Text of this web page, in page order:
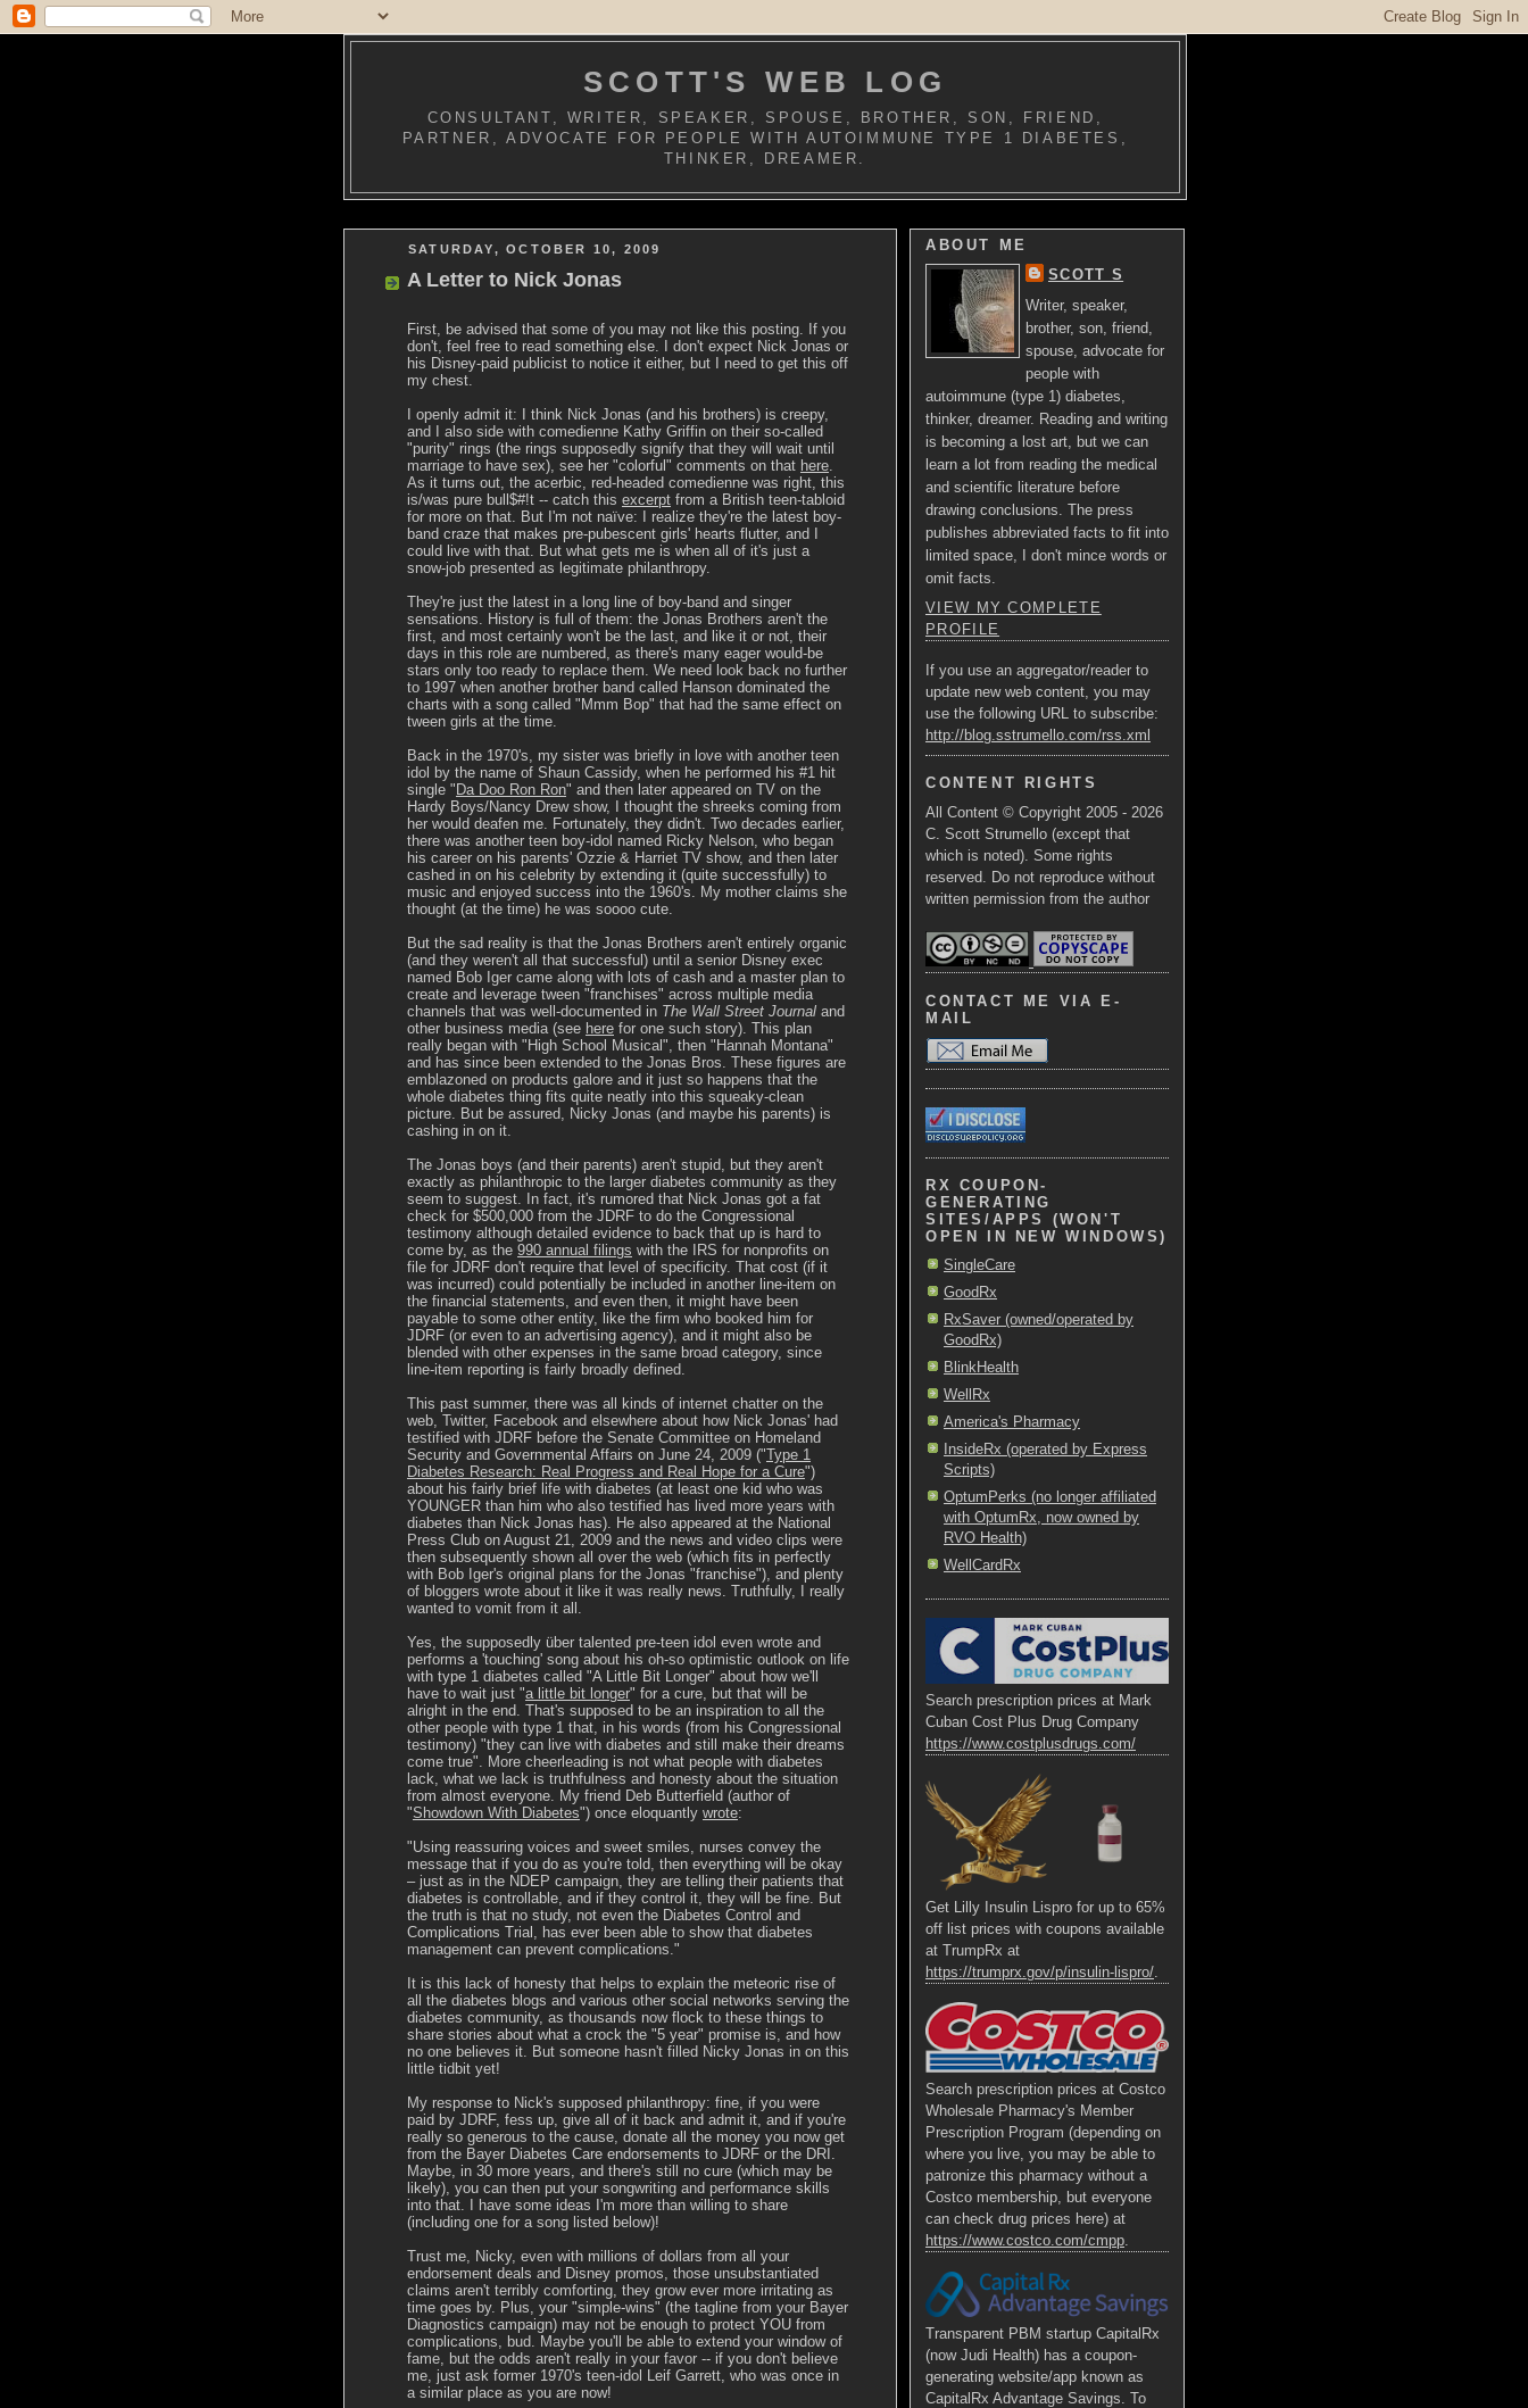
SCOTT'S WEB LOG
CONSULTANT, WRITER, SPEAKER, SPOUSE, BROTHER, SON, FRIEND,
PARTNER, ADVOCATE FOR PEOPLE WITH AUTOIMMUNE TYPE 1 DIABETES,
THINKER, DREAMER.
SATURDAY, OCTOBER 10, 2009
A Letter to Nick Jonas
First, be advised that some of you may not like this posting. If you
don't, feel free to read something else. I don't expect Nick Jonas or
his Disney-paid publicist to notice it either, but I need to get this off
my chest.
I openly admit it: I think Nick Jonas (and his brothers) is creepy,
and I also side with comedienne Kathy Griffin on their so-called
"purity" rings (the rings supposedly signify that they will wait until
marriage to have sex), see her "colorful" comments on that here
As it turns out, the acerbic, red-headed comedienne was right, this
is/was pure bull$#!t -- catch this excerpt from a British teen-tabloid
for more on that. But I'm not naïve: I realize they're the latest boy-
band craze that makes pre-pubescent girls' hearts flutter, and I
could live with that. But what gets me is when all of it's just a
snow-job presented as legitimate philanthropy.
They're just the latest in a long line of boy-band and singer
sensations. History is full of them: the Jonas Brothers aren't the
first, and most certainly won't be the last, and like it or not, their
days in this role are numbered, as there's many eager would-be
stars only too ready to replace them. We need look back no further
to 1997 when another brother band called Hanson dominated the
charts with a song called "Mmm Bop" that had the same effect on
tween girls at the time.
Back in the 1970's, my sister was briefly in love with another teen
idol by the name of Shaun Cassidy, when he performed his #1 hit
single " Da Doo Ron Ron" and then later appeared on TV on the
Hardy Boys/Nancy Drew show, I thought the shreeks coming from
her would deafen me. Fortunately, they didn't. Two decades earlier,
there was another teen boy-idol named Ricky Nelson, who began
his career on his parents' Ozzie & Harriet TV show, and then later
cashed in on his celebrity by extending it (quite successfully) to
music and enjoyed success into the 1960's. My mother claims she
thought (at the time) he was soooo cute.
But the sad reality is that the Jonas Brothers aren't entirely organic
(and they weren't all that successful) until a senior Disney exec
named Bob Iger came along with lots of cash and a master plan to
create and leverage tween "franchises" across multiple media
channels that was well-documented in The Wall Street Journal and
other business media (see here for one such story). This plan
really began with "High School Musical", then "Hannah Montana"
and has since been extended to the Jonas Bros. These figures are
emblazoned on products galore and it just so happens that the
whole diabetes thing fits quite neatly into this squeaky-clean
picture. But be assured, Nicky Jonas (and maybe his parents) is
cashing in on it.
The Jonas boys (and their parents) aren't stupid, but they aren't
exactly as philanthropic to the larger diabetes community as they
seem to suggest. In fact, it's rumored that Nick Jonas got a fat
check for $500,000 from the JDRF to do the Congressional
testimony although detailed evidence to back that up is hard to
come by, as the 990 annual filings with the IRS for nonprofits on
file for JDRF don't require that level of specificity. That cost (if it
was incurred) could potentially be included in another line-item on
the financial statements, and even then, it might have been
payable to some other entity, like the firm who booked him for
JDRF (or even to an advertising agency), and it might also be
blended with other expenses in the same broad category, since
line-item reporting is fairly broadly defined.
This past summer, there was all kinds of internet chatter on the
web, Twitter, Facebook and elsewhere about how Nick Jonas' had
testified with JDRF before the Senate Committee on Homeland
Security and Governmental Affairs on June 24, 2009 ("Type 1
Diabetes Research: Real Progress and Real Hope for a Cure")
about his fairly brief life with diabetes (at least one kid who was
YOUNGER than him who also testified has lived more years with
diabetes than Nick Jonas has). He also appeared at the National
Press Club on August 21, 2009 and the news and video clips were
then subsequently shown all over the web (which fits in perfectly
with Bob Iger's original plans for the Jonas "franchise"), and plenty
of bloggers wrote about it like it was really news. Truthfully, I really
wanted to vomit from it all.
Yes, the supposedly über talented pre-teen idol even wrote and
performs a 'touching' song about his oh-so optimistic outlook on life
with type 1 diabetes called "A Little Bit Longer" about how we'll
have to wait just "a little bit longer" for a cure, but that will be
alright in the end. That's supposed to be an inspiration to all the
other people with type 1 that, in his words (from his Congressional
testimony) "they can live with diabetes and still make their dreams
come true". More cheerleading is not what people with diabetes
lack, what we lack is truthfulness and honesty about the situation
from almost everyone. My friend Deb Butterfield (author of
"Showdown With Diabetes") once eloquantly wrote:
"Using reassuring voices and sweet smiles, nurses convey the
message that if you do as you're told, then everything will be okay
– just as in the NDEP campaign, they are telling their patients that
diabetes is controllable, and if they control it, they will be fine. But
the truth is that no study, not even the Diabetes Control and
Complications Trial, has ever been able to show that diabetes
management can prevent complications."
It is this lack of honesty that helps to explain the meteoric rise of
all the diabetes blogs and various other social networks serving the
diabetes community, as thousands now flock to these things to
share stories about what a crock the "5 year" promise is, and how
no one believes it. But someone hasn't filled Nicky Jonas in on this
little tidbit yet!
My response to Nick's supposed philanthropy: fine, if you were
paid by JDRF, fess up, give all of it back and admit it, and if you're
really so generous to the cause, donate all the money you now get
from the Bayer Diabetes Care endorsements to JDRF or the DRI.
Maybe, in 30 more years, and there's still no cure (which may be
likely), you can then put your songwriting and performance skills
into that. I have some ideas I'm more than willing to share
(including one for a song listed below)!
Trust me, Nicky, even with millions of dollars from all your
endorsement deals and Disney promos, those unsubstantiated
claims aren't terribly comforting, they grow ever more irritating as
time goes by. Plus, your "simple-wins" (the tagline from your Bayer
Diagnostics campaign) may not be enough to protect YOU from
complications, bud. Maybe you'll be able to extend your window of
fame, but the odds aren't really in your favor -- if you don't believe
me, just ask former 1970's teen-idol Leif Garrett, who was once in
a similar place as you are now!
ABOUT ME
SCOTT S
Writer, speaker,
brother, son, friend,
spouse, advocate for
people with
autoimmune (type 1) diabetes,
thinker, dreamer. Reading and writing
is becoming a lost art, but we can
learn a lot from reading the medical
and scientific literature before
drawing conclusions. The press
publishes abbreviated facts to fit into
limited space, I don't mince words or
omit facts.
VIEW MY COMPLETE
PROFILE
If you use an aggregator/reader to
update new web content, you may
use the following URL to subscribe:
http://blog.sstrumello.com/rss.xml
CONTENT RIGHTS
All Content © Copyright 2005 - 2026
C. Scott Strumello (except that
which is noted). Some rights
reserved. Do not reproduce without
written permission from the author
CONTACT ME VIA E-
MAIL
RX COUPON-
GENERATING
SITES/APPS (WON'T
OPEN IN NEW WINDOWS)
SingleCare
GoodRx
RxSaver (owned/operated by
GoodRx)
BlinkHealth
WellRx
America's Pharmacy
InsideRx (operated by Express
Scripts)
OptumPerks (no longer affiliated
with OptumRx, now owned by
RVO Health)
WellCardRx
Search prescription prices at Mark
Cuban Cost Plus Drug Company
https://www.costplusdrugs.com/
Get Lilly Insulin Lispro for up to 65%
off list prices with coupons available
at TrumpRx at
https://trumprx.gov/p/insulin-lispro/.
Search prescription prices at Costco
Wholesale Pharmacy's Member
Prescription Program (depending on
where you live, you may be able to
patronize this pharmacy without a
Costco membership, but everyone
can check drug prices here) at
https://www.costco.com/cmpp.
Transparent PBM startup CapitalRx
(now Judi Health) has a coupon-
generating website/app known as
CapitalRx Advantage Savings. To